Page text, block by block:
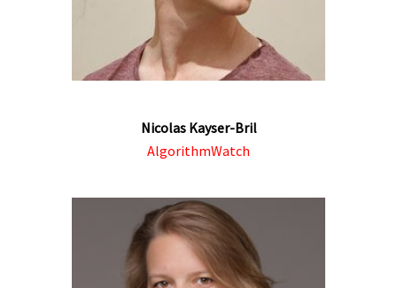
Nicolas Kayser-Bril
AlgorithmWatch